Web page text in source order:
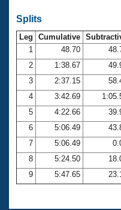
Club Central
Coach Central
Volunteer Central
Adult Learn-To-
Splits
Leg Cumulative
1
48.70
2
1:38.67
3
2:37.15
4
3:42.69
5
4:22.66
6
5:06.49
7
5:06.49
8
5:24.50
9
5:47.65